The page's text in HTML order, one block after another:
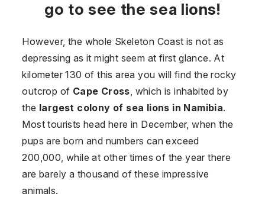
go to see the sea lions!
However, the whole Skeleton Coast is not as
depressing as it might seem at first glance. At
kilometer 130 of this area you will find the rocky
outcrop of Cape Cross , which is inhabited by
the largest colony of sea lions in Namibia.
Most tourists head here in December, when the
pups are born and numbers can exceed
200,000, while at other times of the year there
are barely a thousand of these impressive
animals.